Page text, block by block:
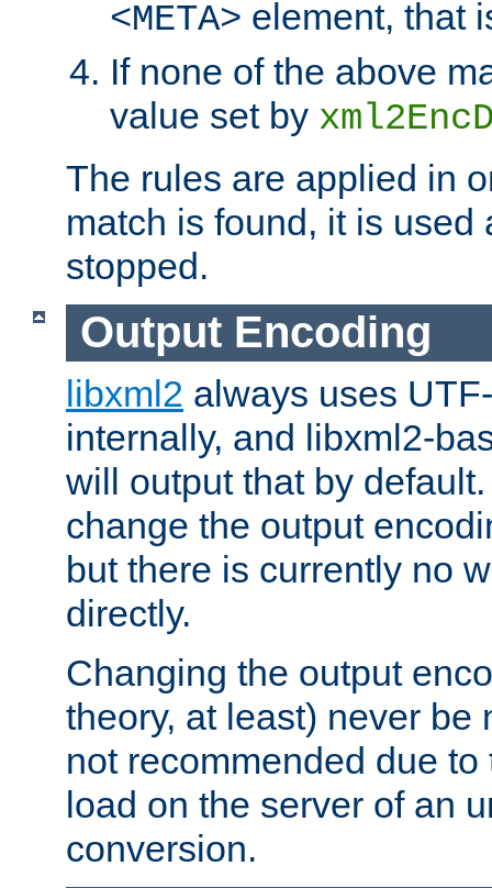
<META> element, that
If none of the above
value set by
The rules are applied in
match is found, it is used
stopped.
Output Encoding
libxml2 always uses
internally, and libxml2-
will output that by
change the output
but there is currently no
directly.
Changing the output
theory, at least) never be
not recommended due
load on the server of an
conversion.